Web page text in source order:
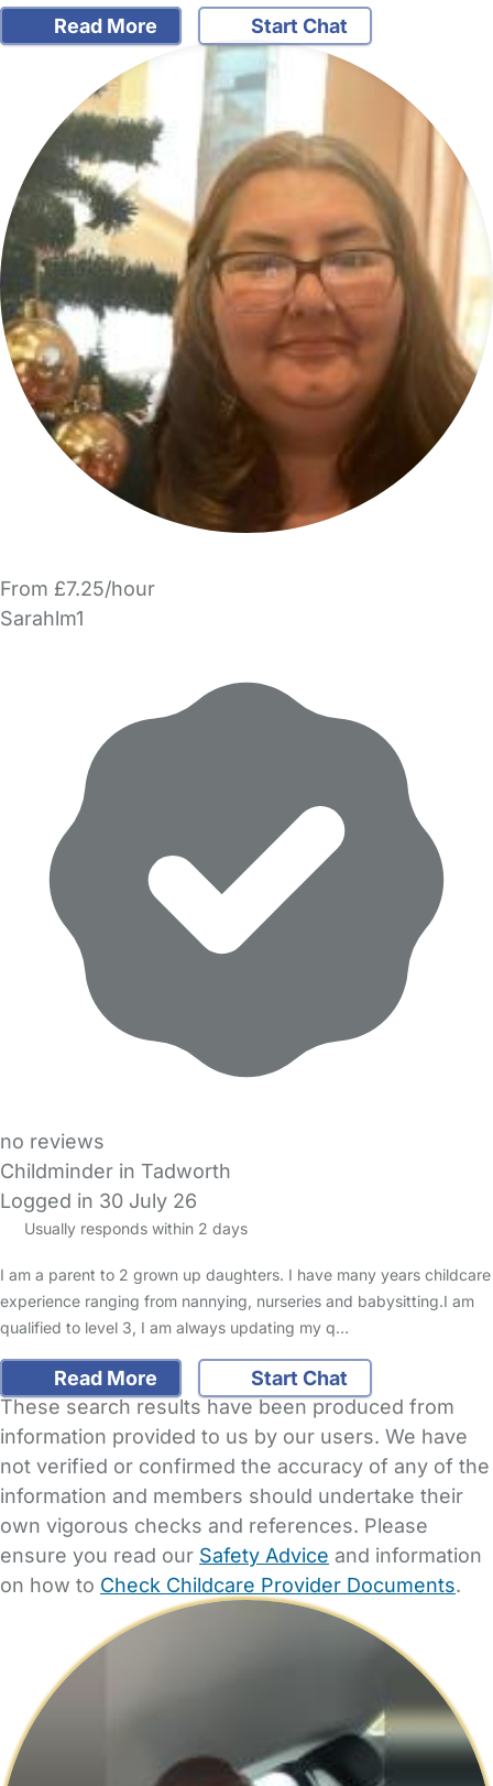
Read More Start Chat
From £7.25/hour
Sarahlm1
no reviews
Childminder in Tadworth
Logged in 30 July 26
Usually responds within 2 days
I am a parent to 2 grown up daughters. I have many years childcare
experience ranging from nannying, nurseries and babysitting.I am
qualified to level 3, I am always updating my q…
Read More
Start Chat
These search results have been produced from
information provided to us by our users. We have
not verified or confirmed the accuracy of any of the
information and members should undertake their
own vigorous checks and references. Please
ensure you read our Safety Advice and information
on how to Check Childcare Provider Documents.